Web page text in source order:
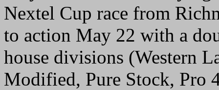
Nextel Cup race from
to action May 22 with a
house divisions (Western
Modified, Pure Stock, Pro